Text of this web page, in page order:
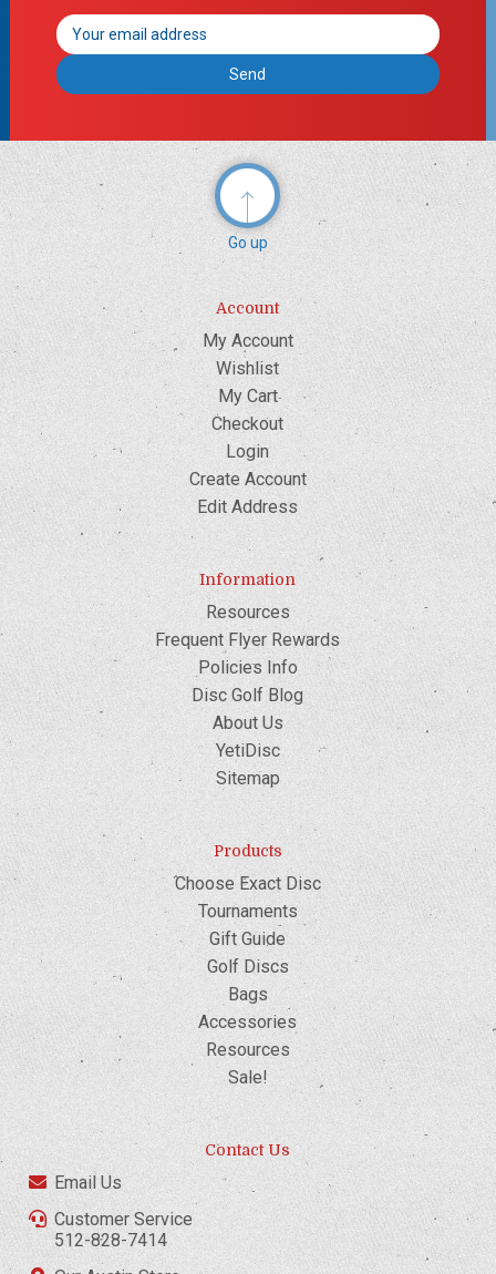
Email
Address
Go up
Account
My Account
Wishlist
My Cart
Checkout
Login
Create Account
Edit Address
Information
Resources
Frequent Flyer Rewards
Policies Info
Disc Golf Blog
About Us
YetiDisc
Sitemap
Products
Choose Exact Disc
Tournaments
Gift Guide
Golf Discs
Bags
Accessories
Resources
Sale!
Contact Us
Email Us
Customer Service
512-828-7414